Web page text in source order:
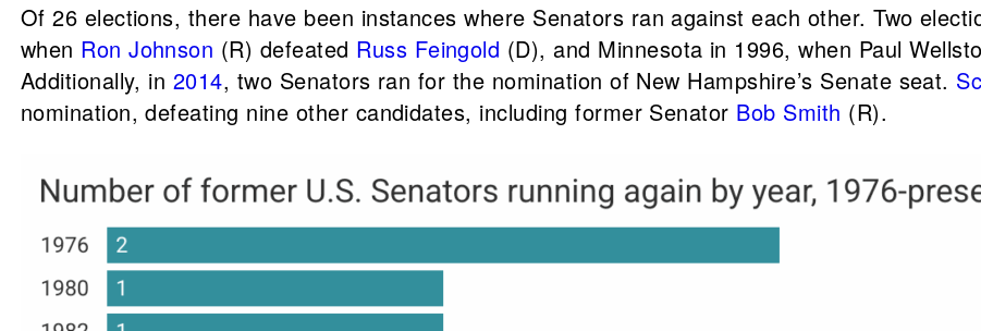
Of 26 elections, there have been instances where Senators ran against each other. Two
when Ron Johnson (R) defeated Russ Feingold (D), and Minnesota in 1996, when Paul
Additionally, in 2014, two Senators ran for the nomination of New Hampshire’s Senate seat.
nomination, defeating nine other candidates, including former Senator Bob Smith (R).